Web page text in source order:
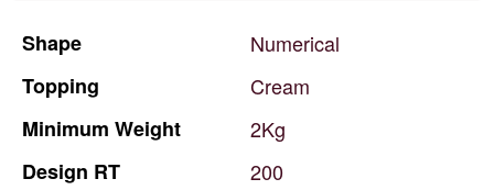
Shape
Numerical
Topping
Cream
Minimum Weight
2Kg
Design RT
200